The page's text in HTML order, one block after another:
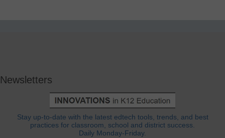
Newsletters
Stay up-to-date with the latest edtech tools, trends, and best
practices for classroom, school and district success.
Daily Monday-Friday.